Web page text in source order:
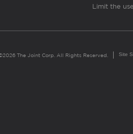
Limit the
The Joint Corp. All Rights Reserved. Site